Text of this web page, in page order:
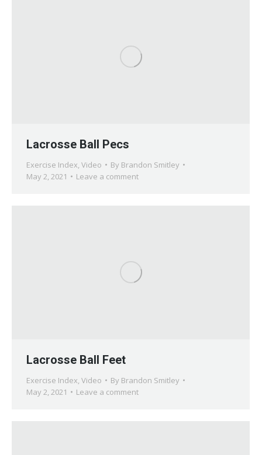
Lacrosse Ball Pecs
Exercise Index, Video By Brandon Smitley
May 2, 2021
Leave a comment
Lacrosse Ball Feet
Exercise Index, Video By Brandon Smitley
May 2, 2021
Leave a comment